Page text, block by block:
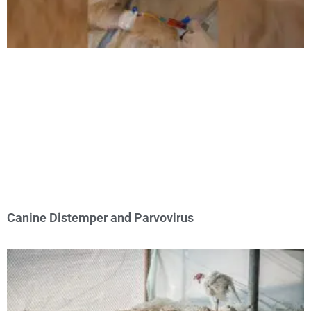
Canine Distemper and Parvovirus